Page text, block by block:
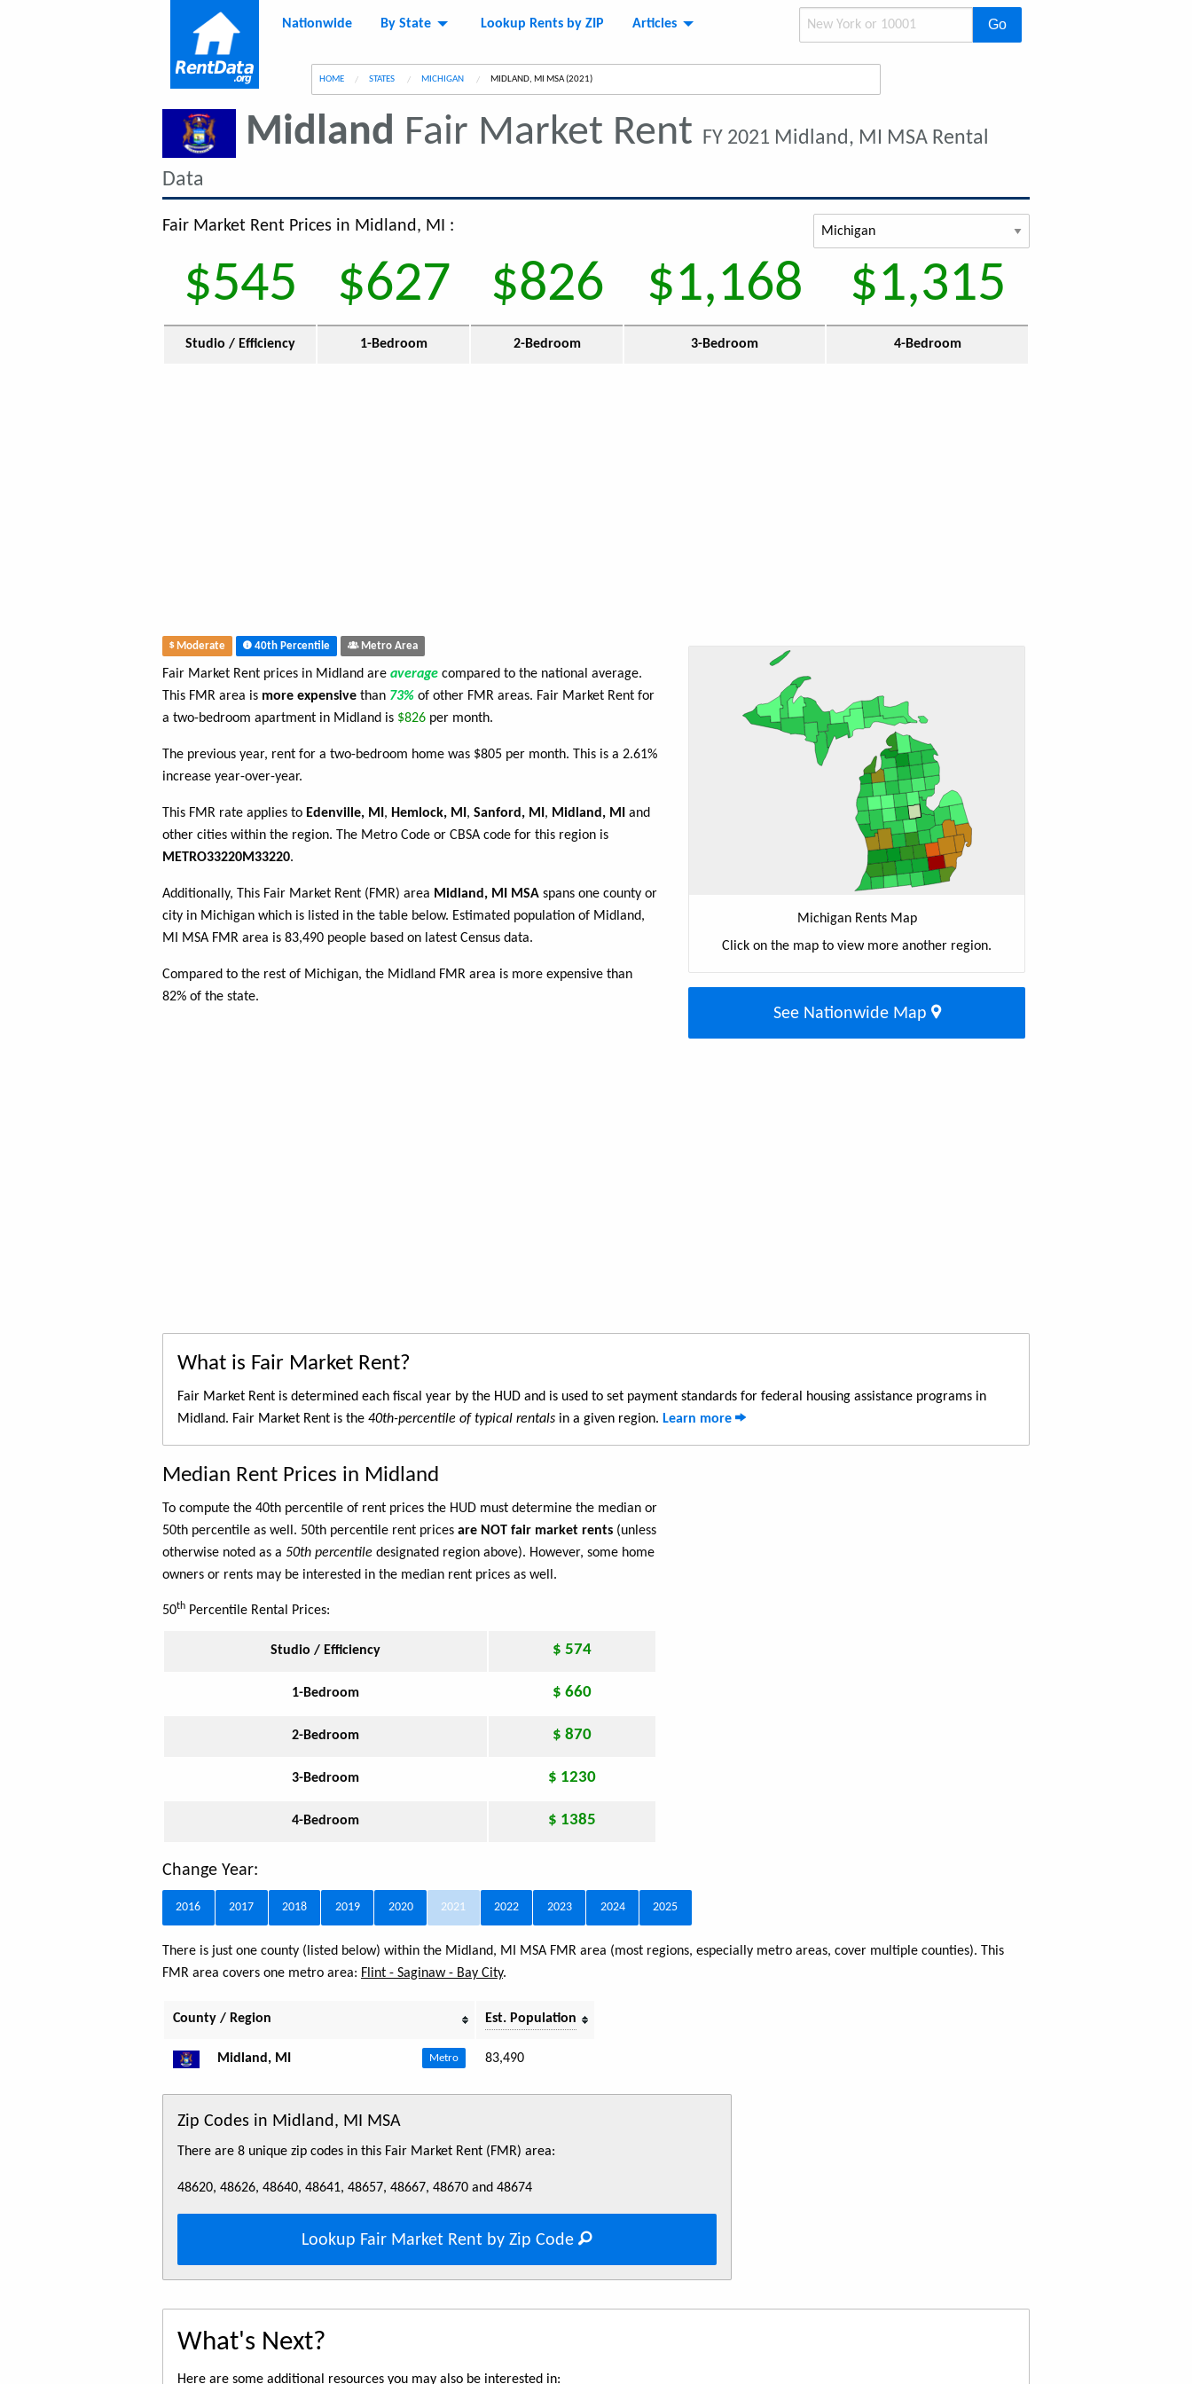
Nationwide By State Lookup Rents by ZIP Articles Go
HOME STATES MICHIGAN CURRENT:
MIDLAND, MI MSA (2021)
Midland Fair Market Rent FY 2021 Midland, MI MSA Rental
Data
Fair Market Rent Prices in Midland, MI :
$545 $627 $826 $1,168 $1,315
Studio / Efficiency 1-Bedroom 2-Bedroom 3-Bedroom 4-Bedroom
Moderate 40th Percentile Metro Area
Fair Market Rent prices in Midland are average compared to the national average.
This FMR area is more expensive than 73% of other FMR areas. Fair Market Rent for
a two-bedroom apartment in Midland is $826 per month.
The previous year, rent for a two-bedroom home was $805 per month. This is a 2.61%
increase year-over-year.
This FMR rate applies to Edenville, MI, Hemlock, MI, Sanford, MI, Midland, MI and
other cities within the region. The Metro Code or CBSA code for this region is
METRO33220M33220.
Additionally, This Fair Market Rent (FMR) area Midland, MI MSA spans one county or
city in Michigan which is listed in the table below. Estimated population of Midland,
MI MSA FMR area is 83,490 people based on latest Census data.
Compared to the rest of Michigan, the Midland FMR area is more expensive than
82% of the state.
Michigan Rents Map
Click on the map to view more another region.
See Nationwide Map
What is Fair Market Rent?
Fair Market Rent is determined each fiscal year by the HUD and is used to set payment standards for federal housing assistance programs in
Midland. Fair Market Rent is the 40th-percentile of typical rentals in a given region. Learn more
Median Rent Prices in Midland
To compute the 40th percentile of rent prices the HUD must determine the median or
50th percentile as well. 50th percentile rent prices are NOT fair market rents (unless
otherwise noted as a 50th percentile designated region above). However, some home
owners or rents may be interested in the median rent prices as well.
50th Percentile Rental Prices:
Studio / Efficiency $ 574
1-Bedroom $ 660
2-Bedroom $ 870
3-Bedroom $ 1230
4-Bedroom $ 1385
Change Year:
2016 2017 2018 2019 2020 2021 2022 2023 2024 2025
There is just one county (listed below) within the Midland, MI MSA FMR area (most regions, especially metro areas, cover multiple counties). This
FMR area covers one metro area: Flint - Saginaw - Bay City.
County / Region Est. Population
Midland, MI Metro 83,490
Zip Codes in Midland, MI MSA
There are 8 unique zip codes in this Fair Market Rent (FMR) area:
48620, 48626, 48640, 48641, 48657, 48667, 48670 and 48674
Lookup Fair Market Rent by Zip Code
What's Next?
Here are some additional resources you may also be interested in: